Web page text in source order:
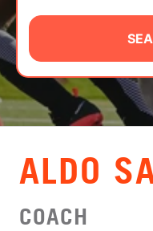
CAMP STORE
LOGIN
VIEW CART
ALDO
COACH